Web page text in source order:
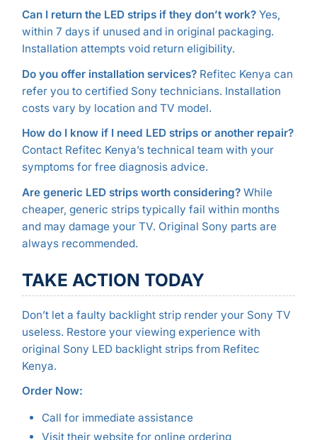
Can I return the LED strips if they don’t work?Yes,
within 7 days if unused and in original packaging.
Installation attempts void return eligibility.
Do you offer installation services?Refitec Kenya can
refer you to certified Sony technicians. Installation
costs vary by location and TV model.
How do I know if I need LED strips or another repair?
Contact Refitec Kenya’s technical team with your
symptoms for free diagnosis advice.
Are generic LED strips worth considering?While
cheaper, generic strips typically fail within months
and may damage your TV. Original Sony parts are
always recommended.
TAKE ACTION TODAY
Don’t let a faulty backlight strip render your Sony TV
useless. Restore your viewing experience with
original Sony LED backlight strips from Refitec
Kenya.
Order Now:
Call for immediate assistance
Visit their website for online ordering